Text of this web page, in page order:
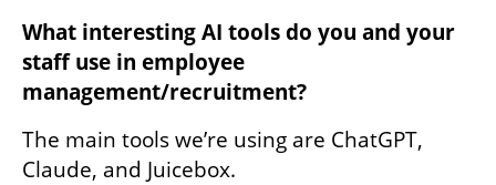
What interesting AI tools do you and your
staff use in employee
management/recruitment?
The main tools we’re using are ChatGPT,
Claude, and Juicebox.